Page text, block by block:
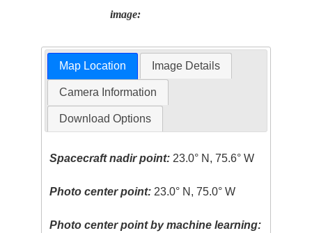
image:
Map Location Image Details
Camera Information
Download Options
Spacecraft nadir point: 23.0° N, 75.6° W
Photo center point: 23.0° N, 75.0° W
Photo center point by machine learning: